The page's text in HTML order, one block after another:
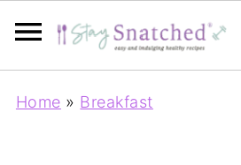
Home » Breakfast